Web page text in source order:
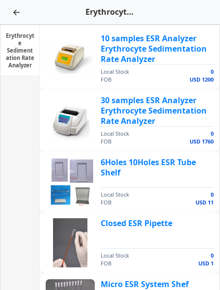
← Erythrocyte Sedimentation Rate Analyzer
Erythrocyt
e
Sediment
ation Rate
Analyzer
10 samples ESR Analyzer
Erythrocyte Sedimentation
Rate Analyzer
Local Stock
0
FOB
USD 1200
30 samples ESR Analyzer
Erythrocyte Sedimentation
Rate Analyzer
Local Stock
0
FOB
USD 1760
6Holes 10Holes ESR Tube
Shelf
Local Stock
0
FOB
USD 11
Closed ESR Pipette
Local Stock
0
FOB
USD 1
Micro ESR System Shef